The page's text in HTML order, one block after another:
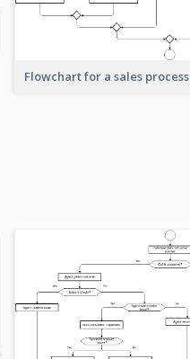
Flowchart for a sales process